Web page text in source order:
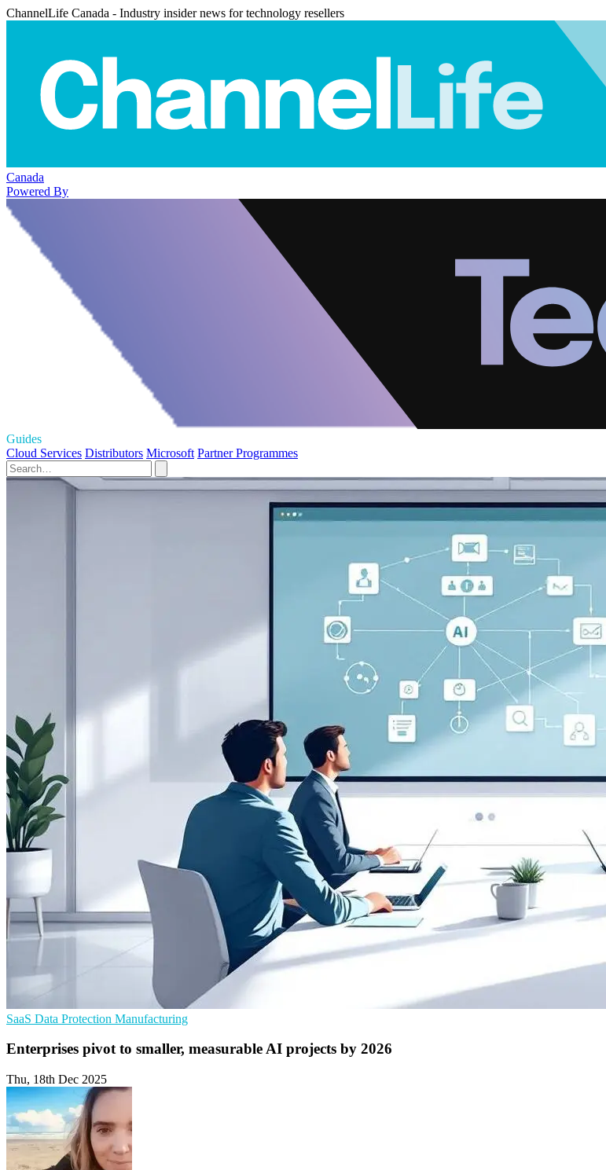
ChannelLife Canada - Industry insider news for technology resellers
Canada
Powered By
Guides
Cloud Services Distributors Microsoft Partner Programmes
SaaS Data Protection Manufacturing
Enterprises pivot to smaller, measurable AI projects by 2026
Thu, 18th Dec 2025